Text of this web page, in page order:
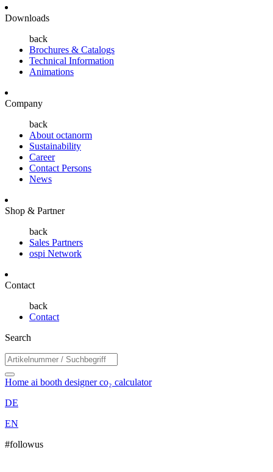
Downloads
back
Brochures & Catalogs
Technical Information
Animations
Company
back
About octanorm
Sustainability
Career
Contact Persons
News
Shop & Partner
back
Sales Partners
ospi Network
Contact
back
Contact
Search
Home ai booth designerco₂ calculator
DE
EN
#followus